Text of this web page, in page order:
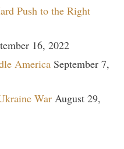
Push to the Right
16, 2022
America September 7,
War August 29,